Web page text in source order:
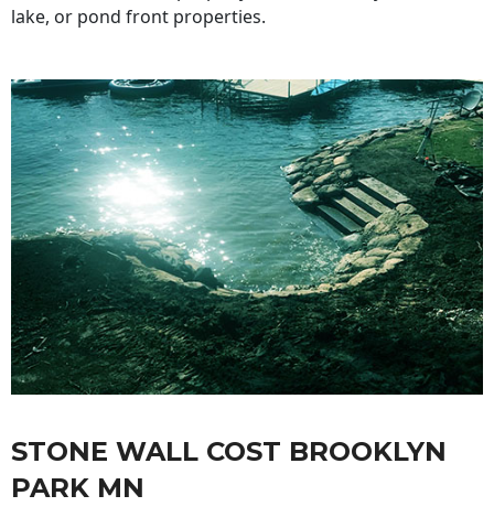
lake, or pond front properties.
STONE WALL COST BROOKLYN
PARK MN